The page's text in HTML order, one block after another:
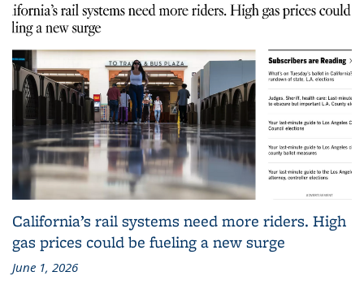
California’s rail systems need more riders. High
gas prices could be fueling a new surge
June 1, 2026